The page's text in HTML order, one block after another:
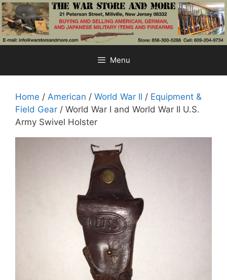
Skip
to
content
Menu
Home / American / World War II / Equipment &
Field Gear / World War I and World War II U.S.
Army Swivel Holster